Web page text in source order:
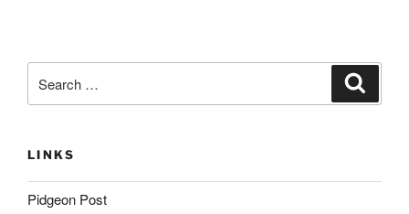
for:
LINKS
Pidgeon Post